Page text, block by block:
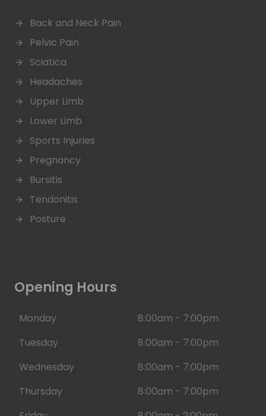
Back and Neck Pain
Pelvic Pain
Sciatica
Headaches
Upper Limb
Lower Limb
Sports Injuries
Pregnancy
Bursitis
Tendonitis
Posture
Opening Hours
Monday
8:00am - 7:00pm
Tuesday
8:00am - 7:00pm
Wednesday
8:00am - 7:00pm
Thursday
8:00am - 7:00pm